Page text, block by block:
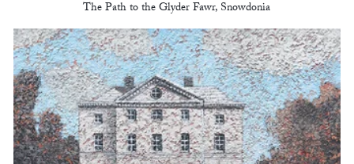
The Path to the Glyder Fawr, Snowdonia